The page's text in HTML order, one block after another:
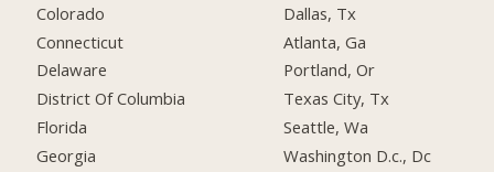
Colorado
Connecticut
Delaware
District Of Columbia
Florida
Georgia
Dallas, Tx
Atlanta, Ga
Portland, Or
Texas City, Tx
Seattle, Wa
Washington D.c., Dc